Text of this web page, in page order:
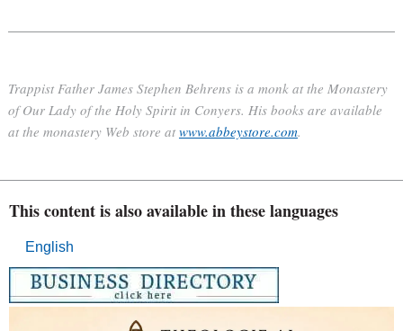
Trappist Father James Stephen Behrens is a monk at the Monastery
of Our Lady of the Holy Spirit in Conyers. His books are available
at the monastery Web store at www.abbeystore.com.
This content is also available in these languages
English